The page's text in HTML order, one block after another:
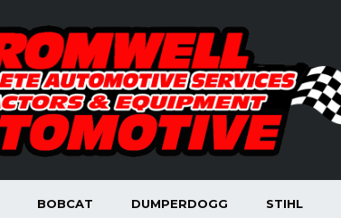
BOBCAT DUMPERDOGG STIHL